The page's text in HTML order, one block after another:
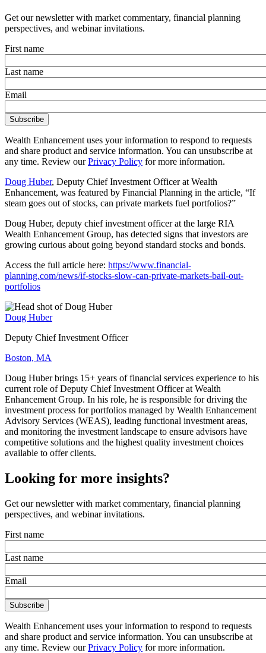
Get our newsletter with market commentary, financial planning
perspectives, and webinar invitations.
First name
Last name
Email
Wealth Enhancement uses your information to respond to requests
and share product and service information. You can unsubscribe at
any time. Review ourPrivacy Policy for more information.
Doug Huber, Deputy Chief Investment Officer at Wealth
Enhancement, was featured by Financial Planning in the article, “If
steam goes out of stocks, can private markets fuel portfolios?”
Doug Huber, deputy chief investment officer at the large RIA
Wealth Enhancement Group, has detected signs that investors are
growing curious about going beyond standard stocks and bonds.
Access the full article here: https://www.financial-
planning.com/news/if-stocks-slow-can-private-markets-bail-out-
portfolios
Doug Huber
Deputy Chief Investment Officer
Boston, MA
Doug Huber brings 15+ years of financial services experience to his
current role of Deputy Chief Investment Officer at Wealth
Enhancement Group. In his role, he is responsible for driving the
investment process for portfolios managed by Wealth Enhancement
Advisory Services (WEAS), leading functional investment areas,
and monitoring the investment landscape to ensure advisors have
competitive solutions and the highest quality investment choices
available to offer clients.
Looking for more insights?
Get our newsletter with market commentary, financial planning
perspectives, and webinar invitations.
First name
Last name
Email
Wealth Enhancement uses your information to respond to requests
and share product and service information. You can unsubscribe at
any time. Review ourPrivacy Policy for more information.